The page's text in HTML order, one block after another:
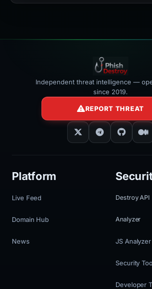
Independent threat intelligence —
since 2019.
REPORT THREAT
Platform
Live Feed
Domain Hub
News
Destroy API
Analyzer
JS Analyzer
Security
Developer